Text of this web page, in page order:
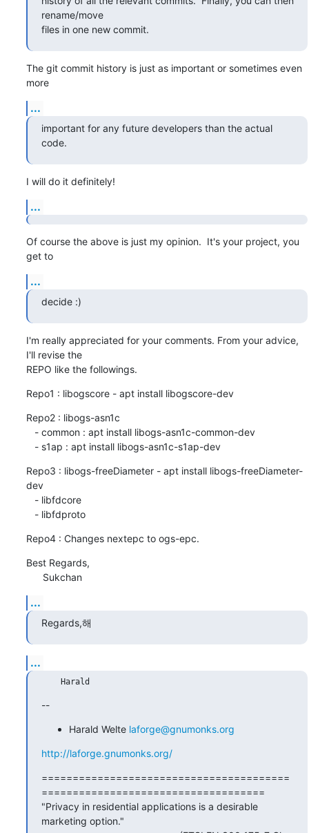
rename/move
files in one new commit.
The git commit history is just as important or sometimes even
more
...
important for any future developers than the actual
code.
I will do it definitely!
...
Of course the above is just my opinion.  It's your project, you
get to
...
decide :)
I'm really appreciated for your comments. From your advice,
I'll revise the
REPO like the followings.
Repo1 : libogscore - apt install libogscore-dev
Repo2 : libogs-asn1c
   - s1ap : apt install libogs-asn1c-s1ap-dev
Repo3 : libogs-freeDiameter - apt install libogs-freeDiameter-
dev
   - libfdproto
Repo4 : Changes nextepc to ogs-epc.
Best Regards,
      Sukchan
...
Regards,해
...
--
Harald Welte laforge@gnumonks.org
http://laforge.gnumonks.org/
========================================
====================================
"Privacy in residential applications is a desirable
marketing option."